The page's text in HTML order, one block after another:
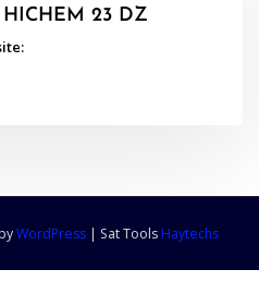
HICHEM 23 DZ
WordPress | Sat Tools Haytechs